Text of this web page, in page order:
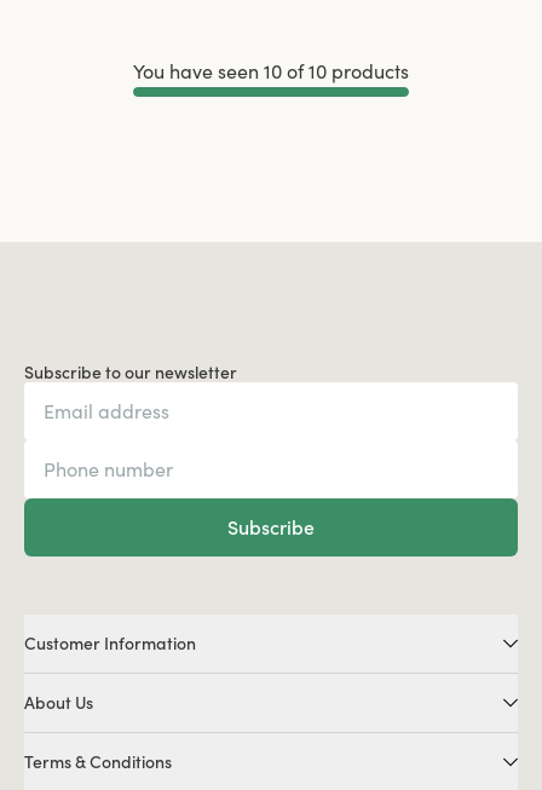
You have seen 10 of 10 products
Subscribe to our newsletter
Subscribe
Customer Information
About Us
Terms & Conditions